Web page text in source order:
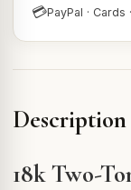
💳PayPal · Cards
Description
18k Two-